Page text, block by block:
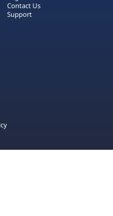
Contact Us
Support